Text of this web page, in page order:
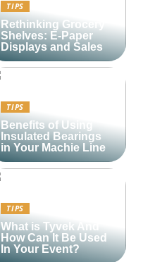
TIPS
Rethinking Grocery
Shelves: E-Paper
Displays and Sales
TIPS
Benefits of Using
Insulated Bearings
in Your Machie Line
TIPS
What is Tyvek And
How Can It Be Used
In Your Event?